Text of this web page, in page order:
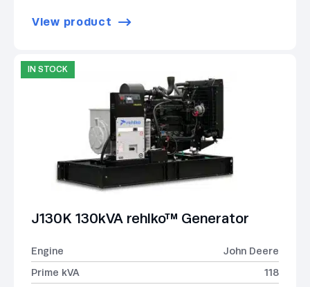
View product
IN STOCK
J130K 130kVA rehlko™ Generator
Engine
John Deere
Prime kVA
118